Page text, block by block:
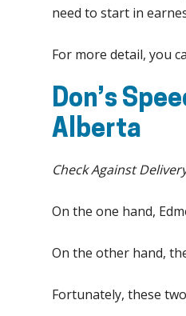
need to start in
For more detail, you
Don’s
Alberta
Check Against
On the one hand,
On the other hand,
Fortunately, these